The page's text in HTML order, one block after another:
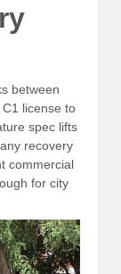
between
license to
spec lifts
recovery
commercial
for city